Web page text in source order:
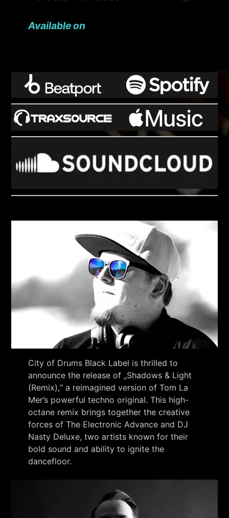
Available on
City of Drums Black Label is thrilled to
announce the release of „Shadows & Light
(Remix),“ a reimagined version of Tom La
Mer’s powerful techno original. This high-
octane remix brings together the creative
forces of The Electronic Advance and DJ
Nasty Deluxe, two artists known for their
bold sound and ability to ignite the
dancefloor.